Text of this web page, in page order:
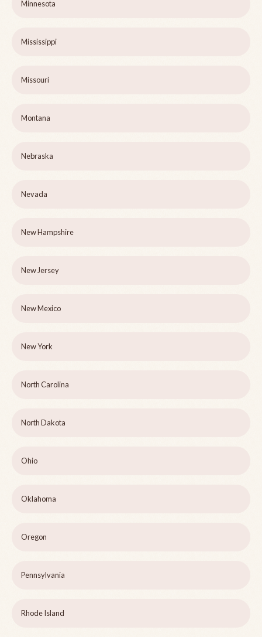
Minnesota
Mississippi
Missouri
Montana
Nebraska
Nevada
New Hampshire
New Jersey
New Mexico
New York
North Carolina
North Dakota
Ohio
Oklahoma
Oregon
Pennsylvania
Rhode Island